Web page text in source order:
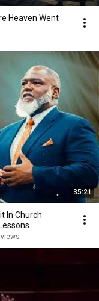
Heaven Went
35:21
In Church